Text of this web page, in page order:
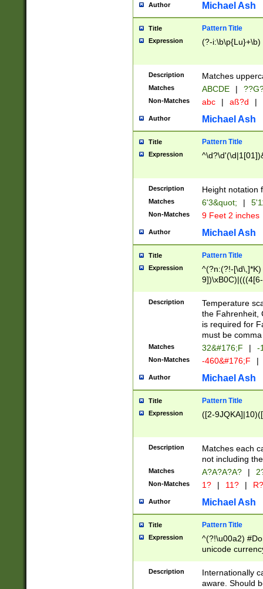
one or the
beginning a the
years from
leap year in
2[0-8]|1\d|0?[1-
maximum
been checked
the number of
\k<sep> #
zeros if needed
followed by a
format (0?[1-
minutes and
# 24 hour
#required
Author Michael Ash
Title Pattern Title
Expression (?-i:\b\p{Lu}+\b)
Description Matches
Matches ABCDE |
Non-Matches abc | aß?d |
Author Michael Ash
Title Pattern Title
Expression
Description Height notation
Matches 6'3&quot; |
Non-Matches 9 Feet 2 inches
Author Michael Ash
Title Pattern Title
Expression
^(?n:(?!-
(\xB0[CF]|K) )$
Description
Temperature
the Fahrenheit,
is required for
must be
Matches 32&#176;F | -
Non-Matches -460&#176;F |
Author Michael Ash
Title Pattern Title
Expression ([2-
Description
Matches each
not including
Matches A?A?A?A? |
Non-Matches 1? | 11? | R?
Author Michael Ash
Title Pattern Title
Expression
^(?!\u00a2)
unicode
zero if 1 or
# if there is a
(?:\1\d{3})* # if
Description
Internationally
aware. Should